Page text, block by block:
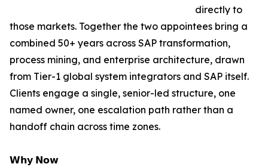
directly to
those markets. Together the two appointees bring a
combined 50+ years across SAP transformation,
process mining, and enterprise architecture, drawn
from Tier-1 global system integrators and SAP itself.
Clients engage a single, senior-led structure, one
named owner, one escalation path rather than a
handoff chain across time zones.
𝗪𝗵𝘆 𝗡𝗼𝘄